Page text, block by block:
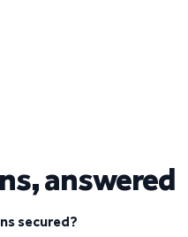
answered
secured?